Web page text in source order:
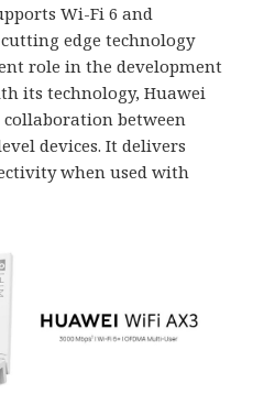
Wi-Fi 6 and
edge technology
role in the development
its technology, Huawei
collaboration between
devices. It delivers
when used with